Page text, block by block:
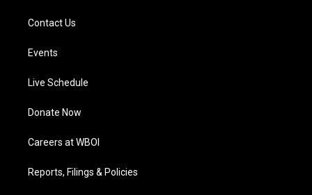
Contact Us
Events
Live Schedule
Donate Now
Careers at WBOI
Reports, Filings & Policies